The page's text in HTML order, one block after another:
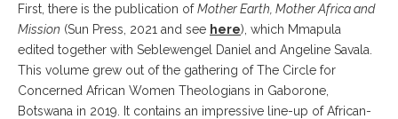
First, there is the publication ofMother Earth, Mother Africa and
Mission (Sun Press, 2021 and see here), which Mmapula
edited together with Seblewengel Daniel and Angeline Savala.
This volume grew out of the gathering of The Circle for
Concerned African Women Theologians in Gaborone,
Botswana in 2019. It contains an impressive line-up of African-